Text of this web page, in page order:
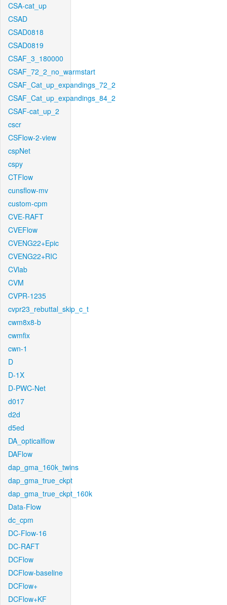
CSA-cat_up
CSAD
CSAD0818
CSAD0819
CSAF_3_180000
CSAF_72_2_no_warmstart
CSAF_Cat_up_expandings_72_2
CSAF_Cat_up_expandings_84_2
CSAF-cat_up_2
cscr
CSFlow-2-view
cspNet
cspy
CTFlow
cunsflow-mv
custom-cpm
CVE-RAFT
CVEFlow
CVENG22+Epic
CVENG22+RIC
CVlab
CVM
CVPR-1235
cvpr23_rebuttal_skip_c_t
cwm8x8-b
cwmfix
cwn-1
D
D-1X
D-PWC-Net
d017
d2d
d5ed
DA_opticalflow
DAFlow
dap_gma_160k_twins
dap_gma_true_ckpt
dap_gma_true_ckpt_160k
Data-Flow
dc_cpm
DC-Flow-16
DC-RAFT
DCFlow
DCFlow-baseline
DCFlow+
DCFlow+KF